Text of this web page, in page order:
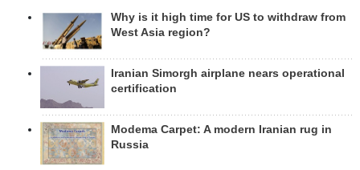
Why is it high time for US to withdraw from
West Asia region?
Iranian Simorgh airplane nears operational
certification
Modema Carpet: A modern Iranian rug in
Russia